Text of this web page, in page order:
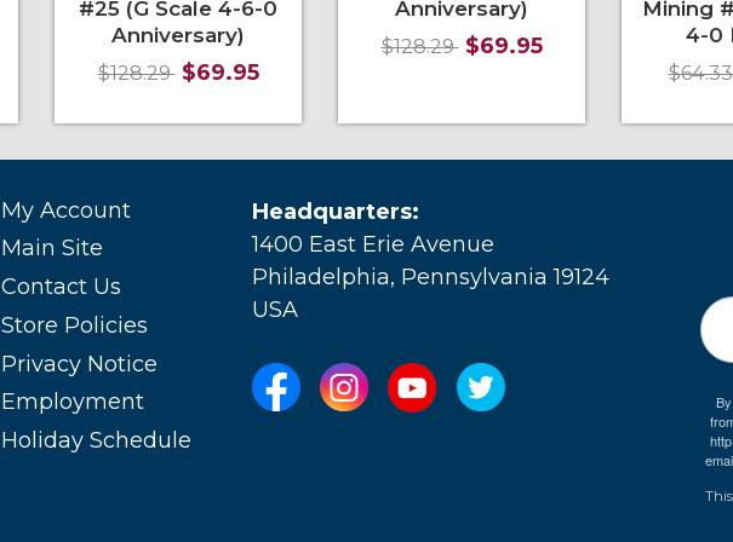
#25 (G Scale 4-6-0
Anniversary)
$128.29 $69.95
Anniversary)
$128.29 $69.95
Mining
4-0
My Account
Main Site
Contact Us
Store Policies
Privacy Notice
Employment
Holiday Schedule
Headquarters:
1400 East Erie Avenue
Philadelphia, Pennsylvania 19124
USA